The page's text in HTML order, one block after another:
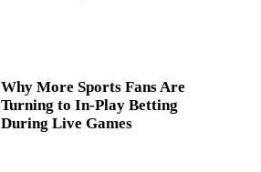
Why More Sports Fans Are
Turning to In-Play Betting
During Live Games